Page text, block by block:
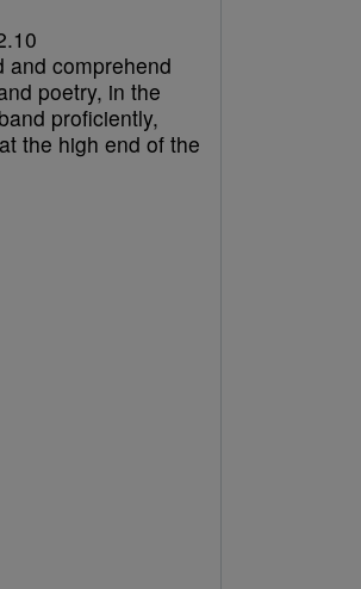
and comprehend
poetry, in the
proficiently,
the high end of the